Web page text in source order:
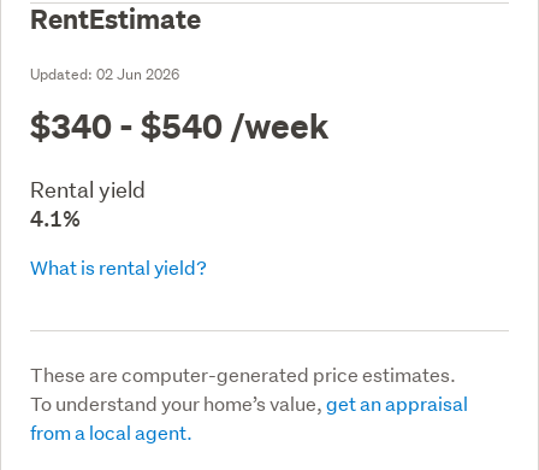
RentEstimate
Updated: 02 Jun 2026
$340 - $540 /week
Rental yield
4.1%
What is rental yield?
These are computer-generated price estimates.
To understand your home’s value,get an appraisal
from a local agent.